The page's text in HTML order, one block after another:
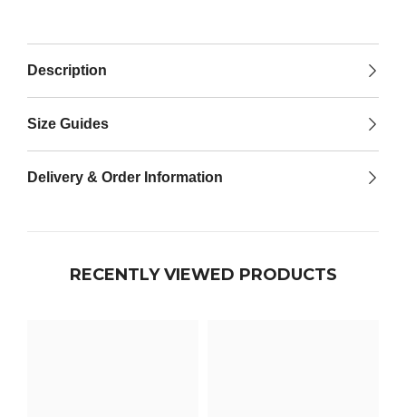
Description
Size Guides
Delivery & Order Information
RECENTLY VIEWED PRODUCTS